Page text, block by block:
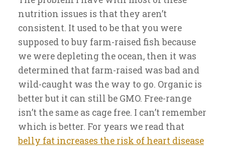
nutrition issues is that they aren’t
consistent. It used to be that you were
supposed to buy farm-raised fish because
we were depleting the ocean, then it was
determined that farm-raised was bad and
wild-caught was the way to go. Organic is
better but it can still be GMO. Free-range
isn’t the same as cage free. I can’t remember
which is better. For years we read that
belly fat increases the risk of heart disease